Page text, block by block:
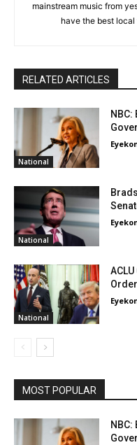
mainstream music from
have the best
RELATED ARTICLES
National
National
National
MOST POPULAR